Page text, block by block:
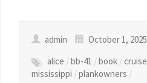
admin
October 1, 2025
alice /bb-41 /book /cruise
mississippi /plankowners /